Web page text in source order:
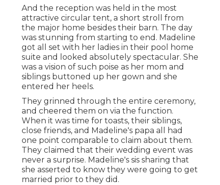
And the reception was held in the most
attractive circular tent, a short stroll from
the major home besides their barn. The day
was stunning from starting to end. Madeline
got all set with her ladies in their pool home
suite and looked absolutely spectacular. She
was a vision of such poise as her mom and
siblings buttoned up her gown and she
entered her heels.
They grinned through the entire ceremony,
and cheered them on via the function.
When it was time for toasts, their siblings,
close friends, and Madeline's papa all had
one point comparable to claim about them.
They claimed that their wedding event was
never a surprise. Madeline's sis sharing that
she asserted to know they were going to get
married prior to they did.